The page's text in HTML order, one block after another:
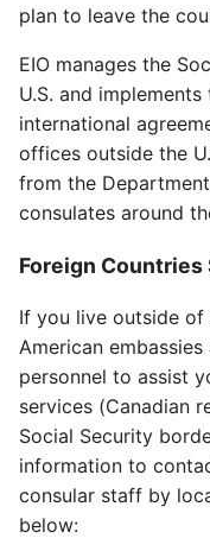
plan to leave the
EIO manages the
U.S. and
international
offices outside the
from the
consulates around
Foreign
If you live outside of
American
personnel to assist
services (Canadian
Social Security
information to
consular staff by
below: